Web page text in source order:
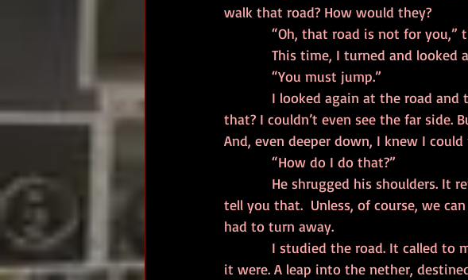
walk that road? How would they?
“Oh, that road is not for
This time, I turned and
            “You must jump.”
that? I couldn’t even see the far side.
And, even deeper down, I knew I
            “How do I do that?”
tell you that.  Unless, of course, we
had to turn away.
it were. A leap into the nether,